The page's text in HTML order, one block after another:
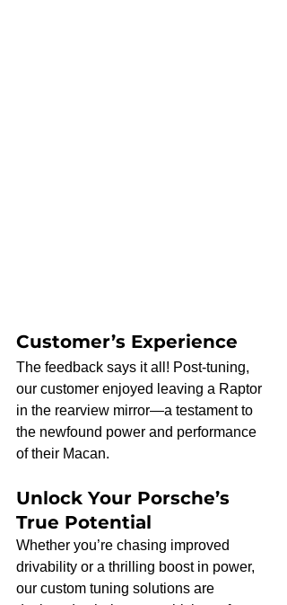
Customer’s Experience
The feedback says it all! Post-tuning,
our customer enjoyed leaving a Raptor
in the rearview mirror—a testament to
the newfound power and performance
of their Macan.
Unlock Your Porsche’s
True Potential
Whether you’re chasing improved
drivability or a thrilling boost in power,
our custom tuning solutions are